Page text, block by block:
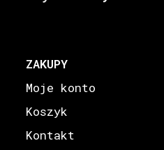
ZAKUPY
Moje konto
Koszyk
Kontakt